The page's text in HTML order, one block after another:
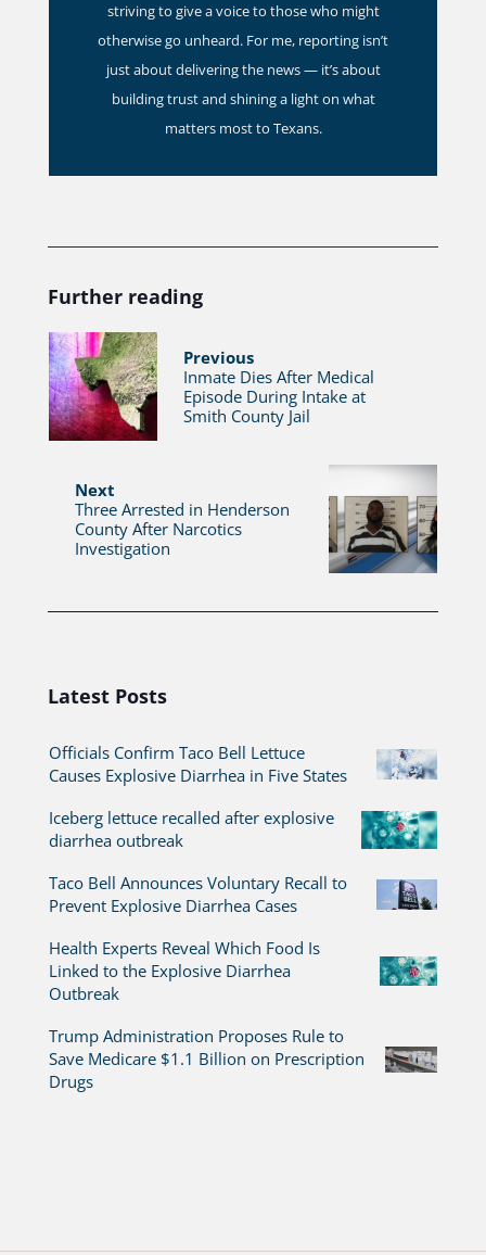
striving to give a voice to those who might
otherwise go unheard. For me, reporting isn’t
just about delivering the news — it’s about
building trust and shining a light on what
matters most to Texans.
Further reading
Previous
Inmate Dies After Medical
Episode During Intake at
Smith County Jail
Next
Three Arrested in Henderson
County After Narcotics
Investigation
Latest Posts
Officials Confirm Taco Bell Lettuce
Causes Explosive Diarrhea in Five States
Iceberg lettuce recalled after explosive
diarrhea outbreak
Taco Bell Announces Voluntary Recall to
Prevent Explosive Diarrhea Cases
Health Experts Reveal Which Food Is
Linked to the Explosive Diarrhea
Outbreak
Trump Administration Proposes Rule to
Save Medicare $1.1 Billion on Prescription
Drugs